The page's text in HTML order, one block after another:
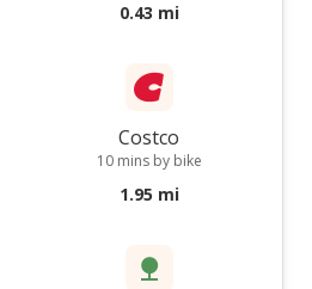
0.43 mi
Costco
10 mins by bike
1.95 mi